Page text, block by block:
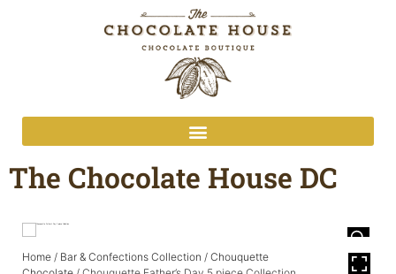
The Chocolate House DC
Home / Bar & Confections Collection / Chouquette